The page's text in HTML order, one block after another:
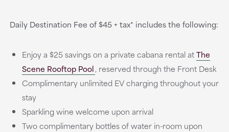
Daily Destination Fee of $45 + tax* includes the following:
Enjoy a $25 savings on a private cabana rental atThe
Scene Rooftop Pool, reserved through the Front Desk
Complimentary unlimited EV charging throughout your
stay
Sparkling wine welcome upon arrival
Two complimentary bottles of water in-room upon